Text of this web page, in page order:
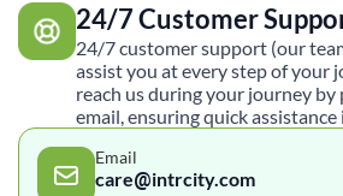
24/7 Customer
24/7 customer support (our
assist you at every step of your
reach us during your journey
email, ensuring quick assistance
Email
care@intrcity.com